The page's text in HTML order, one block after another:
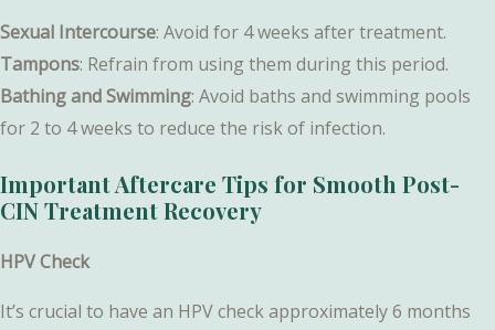
Sexual Intercourse: Avoid for 4 weeks after treatment.
Tampons: Refrain from using them during this period.
Bathing and Swimming: Avoid baths and swimming pools
for 2 to 4 weeks to reduce the risk of infection.
Important Aftercare Tips for Smooth Post-
CIN Treatment Recovery
HPV Check
It’s crucial to have an HPV check approximately 6 months